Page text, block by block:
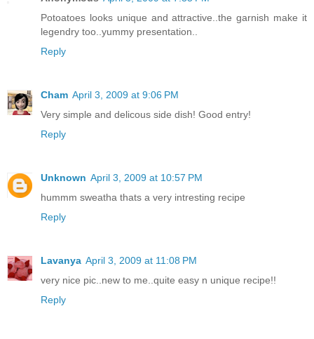
Potoatoes looks unique and attractive..the garnish make it
legendry too..yummy presentation..
Reply
Cham April 3, 2009 at 9:06 PM
Very simple and delicous side dish! Good entry!
Reply
Unknown April 3, 2009 at 10:57 PM
hummm sweatha thats a very intresting recipe
Reply
Lavanya April 3, 2009 at 11:08 PM
very nice pic..new to me..quite easy n unique recipe!!
Reply